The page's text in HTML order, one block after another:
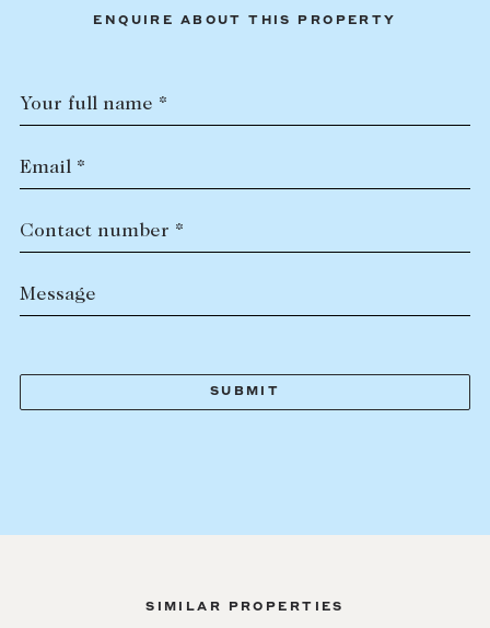
ENQUIRE ABOUT THIS PROPERTY
Your full name *
Email *
Contact number *
Message
SIMILAR PROPERTIES